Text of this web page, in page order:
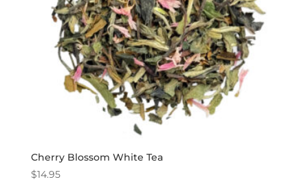
Cherry Blossom White Tea
$14.95